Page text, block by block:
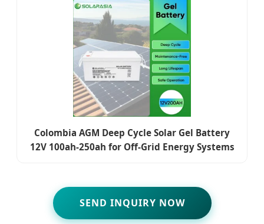
Colombia AGM Deep Cycle Solar Gel Battery
12V 100ah-250ah for Off-Grid Energy Systems
SEND INQUIRY NOW